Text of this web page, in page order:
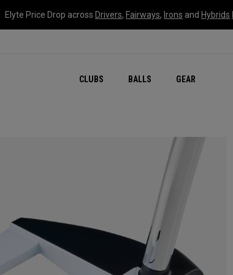
Elyte Price Drop across Drivers, Fairways, Irons and Hybrids
CLUBS BALLS GEAR